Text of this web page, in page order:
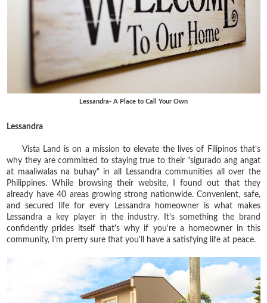
Lessandra- A Place to Call Your Own
Lessandra
Vista Land is on a mission to elevate the lives of Filipinos that's
why they are committed to staying true to their "sigurado ang angat
at maaliwalas na buhay" in all Lessandra communities all over the
Philippines. While browsing their website, I found out that they
already have 40 areas growing strong nationwide. Convenient, safe,
and secured life for every Lessandra homeowner is what makes
Lessandra a key player in the industry. It's something the brand
confidently prides itself that's why if you're a homeowner in this
community, I'm pretty sure that you'll have a satisfying life at peace.